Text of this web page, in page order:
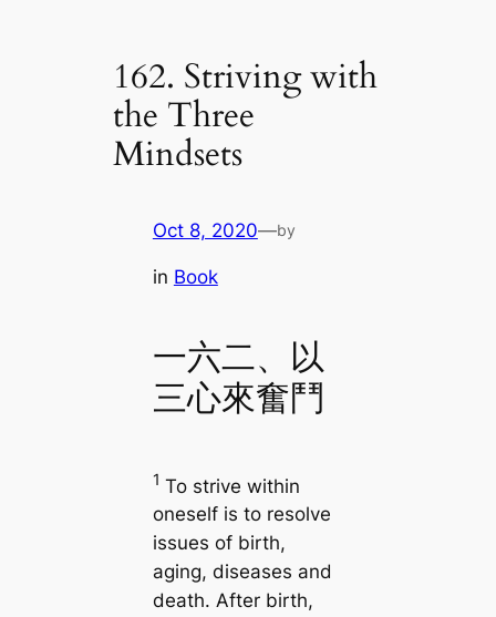
162. Striving with
the Three
Mindsets
Oct 8, 2020—by
in Book
一六二、以
三心來奮鬥
1 To strive within
oneself is to resolve
issues of birth,
aging, diseases and
death. After birth,